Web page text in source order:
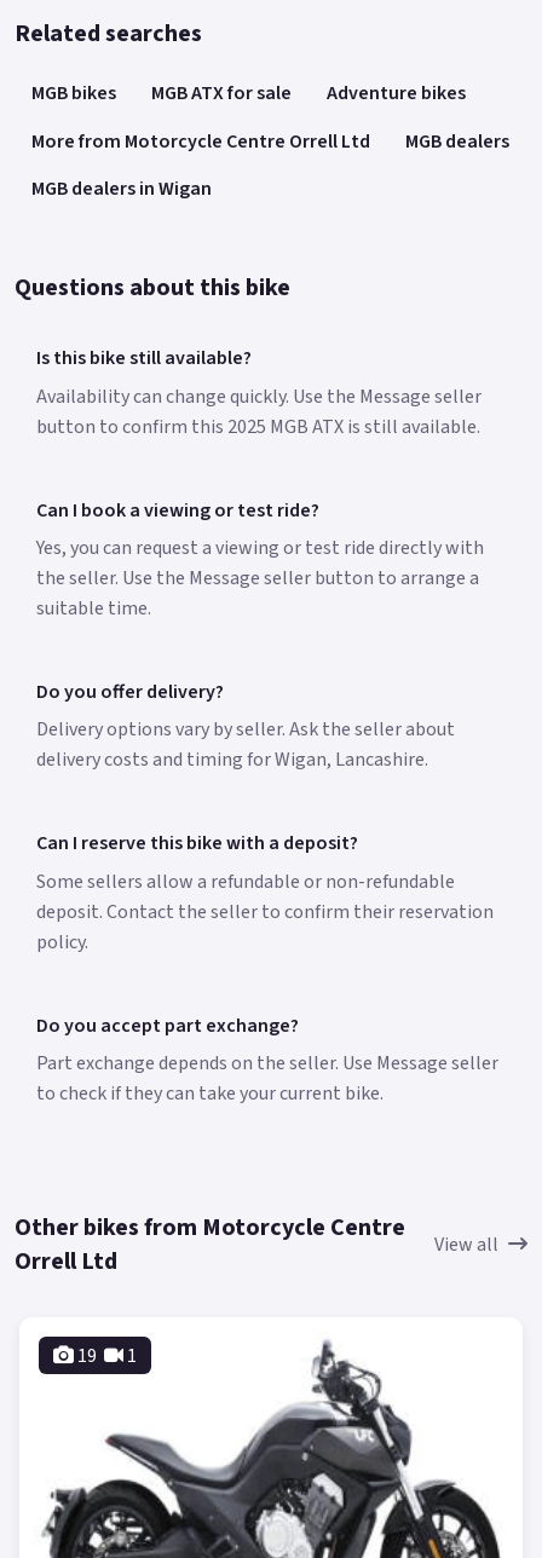
Related searches
MGB bikes MGB ATX for sale
Adventure bikes
More from Motorcycle Centre Orrell Ltd
MGB dealers
MGB dealers in Wigan
Questions about this bike
Is this bike still available?
Availability can change quickly. Use the Message seller
button to confirm this 2025 MGB ATX is still available.
Can I book a viewing or test ride?
Yes, you can request a viewing or test ride directly with
the seller. Use the Message seller button to arrange a
suitable time.
Do you offer delivery?
Delivery options vary by seller. Ask the seller about
delivery costs and timing for Wigan, Lancashire.
Can I reserve this bike with a deposit?
Some sellers allow a refundable or non-refundable
deposit. Contact the seller to confirm their reservation
policy.
Do you accept part exchange?
Part exchange depends on the seller. Use Message seller
to check if they can take your current bike.
Other bikes from Motorcycle Centre
Orrell Ltd
View all
19 1